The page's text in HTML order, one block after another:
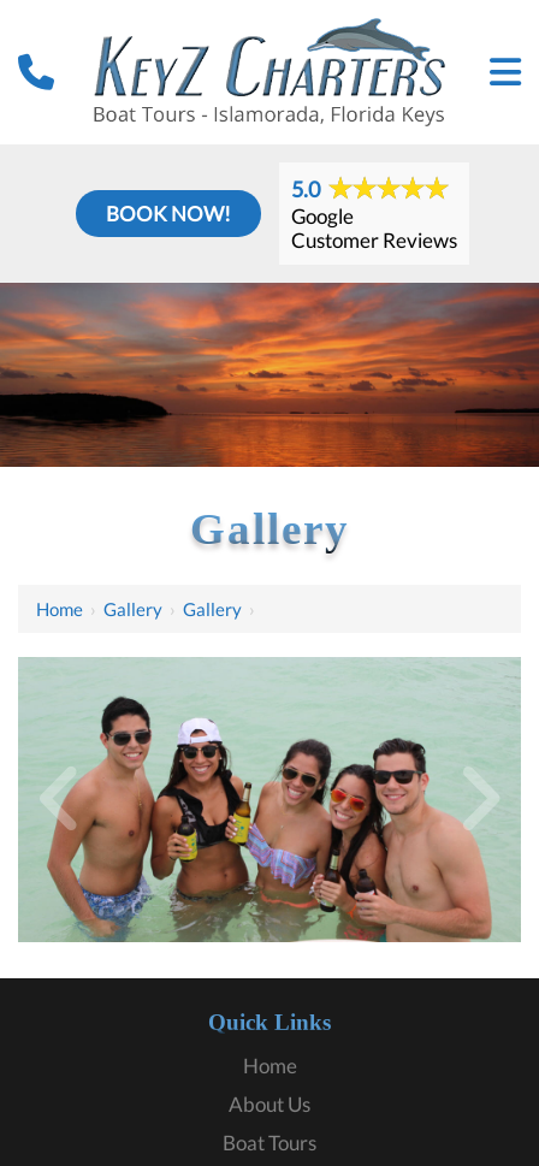
BOOK NOW!
5.0
Google
Customer Reviews
Gallery
Home › Gallery › Gallery ›
Quick Links
Home
About Us
Boat Tours